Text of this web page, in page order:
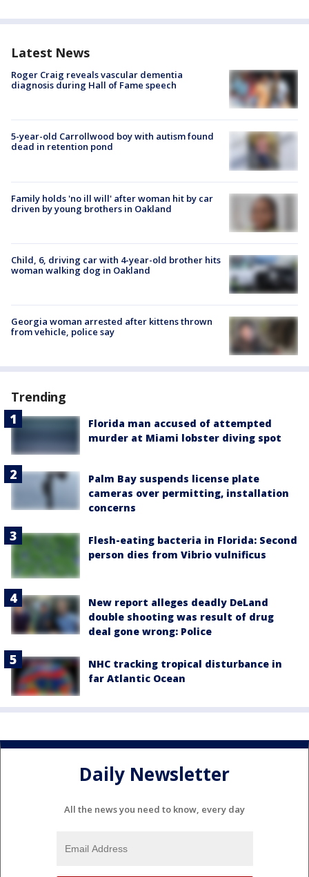
Latest News
Roger Craig reveals vascular dementia
diagnosis during Hall of Fame speech
5-year-old Carrollwood boy with autism found
dead in retention pond
Family holds 'no ill will' after woman hit by car
driven by young brothers in Oakland
Child, 6, driving car with 4-year-old brother hits
woman walking dog in Oakland
Georgia woman arrested after kittens thrown
from vehicle, police say
Trending
Florida man accused of attempted
murder at Miami lobster diving spot
Palm Bay suspends license plate
cameras over permitting, installation
concerns
Flesh-eating bacteria in Florida: Second
person dies from Vibrio vulnificus
New report alleges deadly DeLand
double shooting was result of drug
deal gone wrong: Police
NHC tracking tropical disturbance in
far Atlantic Ocean
Daily Newsletter
All the news you need to know, every day